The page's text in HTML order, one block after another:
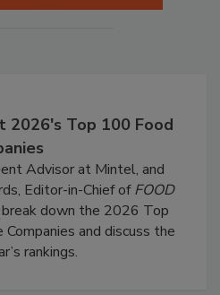
2026's Top 100 Food
Advisor at Mintel, and
Editor-in-Chief ofFOOD
down the 2026 Top
and discuss the
rankings.